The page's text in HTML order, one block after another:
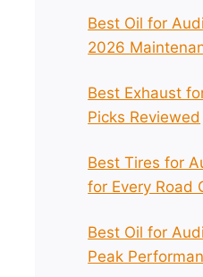
Best Oil for
2026
Best Exhaust
Picks Reviewed
Best Tires for
for Every Road
Best Oil for
Peak